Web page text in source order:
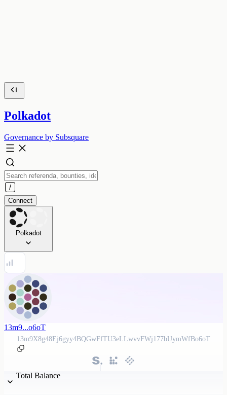
Polkadot
Governance by Subsquare
Connect
Polkadot
13m9...o6oT
13m9X8g48Ej6gyy4BQGwFfTU3eLLwvvFWj177bUymWfBo6oT
Total Balance